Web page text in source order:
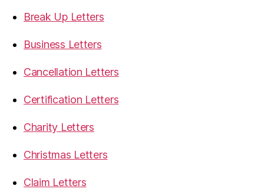
Break Up Letters
Business Letters
Cancellation Letters
Certification Letters
Charity Letters
Christmas Letters
Claim Letters